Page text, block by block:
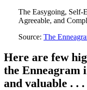
The Easygoing, Self-
Agreeable, and
Source: The
Here are few
the Enneagram
and valuable . . .